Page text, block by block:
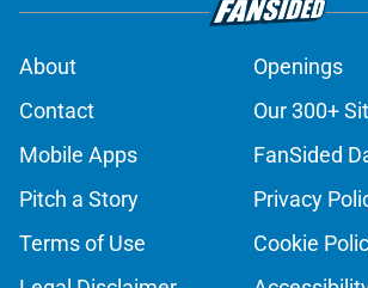
About
Openings
Contact
Our 300+
Mobile Apps
FanSided
Pitch a Story
Privacy
Terms of Use
Cookie